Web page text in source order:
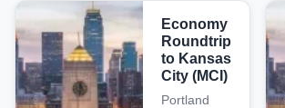
Economy
Roundtrip
to Kansas
City (MCI)
Portland